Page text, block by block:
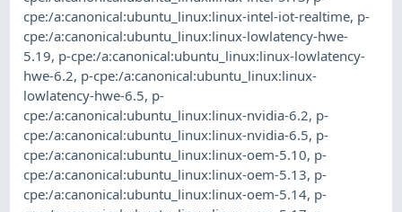
cpe:/a:canonical:ubuntu_linux:linux-intel-iot-realtime, p-
cpe:/a:canonical:ubuntu_linux:linux-lowlatency-hwe-
5.19, p-cpe:/a:canonical:ubuntu_linux:linux-lowlatency-
hwe-6.2, p-cpe:/a:canonical:ubuntu_linux:linux-
lowlatency-hwe-6.5, p-
cpe:/a:canonical:ubuntu_linux:linux-nvidia-6.2, p-
cpe:/a:canonical:ubuntu_linux:linux-nvidia-6.5, p-
cpe:/a:canonical:ubuntu_linux:linux-oem-5.10, p-
cpe:/a:canonical:ubuntu_linux:linux-oem-5.13, p-
cpe:/a:canonical:ubuntu_linux:linux-oem-5.14, p-